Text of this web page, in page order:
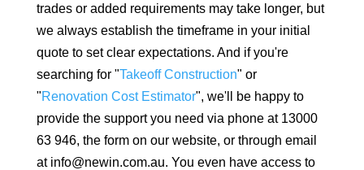
trades or added requirements may take longer, but
we always establish the timeframe in your initial
quote to set clear expectations. And if you're
searching for "Takeoff Construction" or
"Renovation Cost Estimator", we'll be happy to
provide the support you need via phone at 13000
63 946, the form on our website, or through email
at info@newin.com.au. You even have access to